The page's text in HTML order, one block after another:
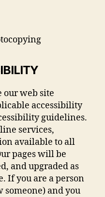
our web site
accessibility
guidelines.
services,
available to all
pages will be
and upgraded as
If you are a person
and you